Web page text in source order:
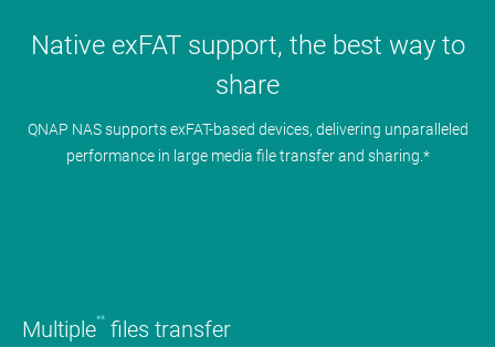
Native exFAT support, the best way to
share
QNAP NAS supports exFAT-based devices, delivering unparalleled
performance in large media file transfer and sharing.*
Multiple** files transfer